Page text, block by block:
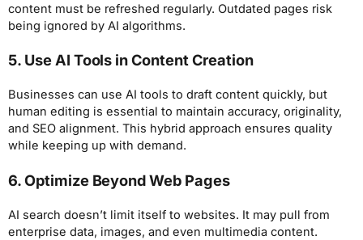
content must be refreshed regularly. Outdated pages risk
being ignored by AI algorithms.
5. Use AI Tools in Content Creation
Businesses can use AI tools to draft content quickly, but
human editing is essential to maintain accuracy, originality,
and SEO alignment. This hybrid approach ensures quality
while keeping up with demand.
6. Optimize Beyond Web Pages
AI search doesn’t limit itself to websites. It may pull from
enterprise data, images, and even multimedia content.